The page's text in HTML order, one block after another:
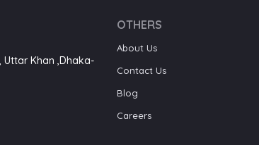
Uttar Khan ,Dhaka-
OTHERS
About Us
Contact Us
Blog
Careers